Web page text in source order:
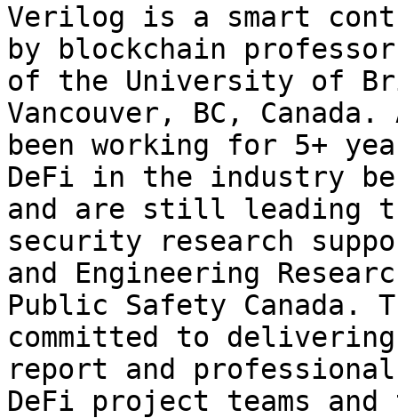
Verilog is a smart
by blockchain
of the University of
Vancouver, BC,
been working for 5+
DeFi in the industry
and are still leading
security research
and Engineering
Public Safety Canada.
committed to
report and
DeFi project teams